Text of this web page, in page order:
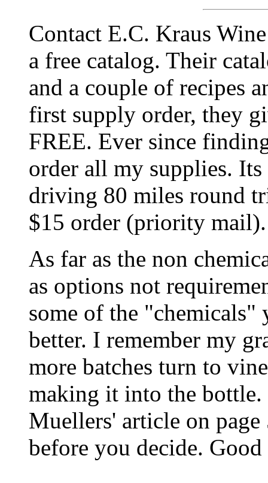
Contact E.C. Kraus
a free catalog. Their
and a couple of recipes
first supply order, they
FREE. Ever since
order all my supplies. Its
driving 80 miles round
$15 order (priority mail).
As far as the non
as options not
some of the "chemicals"
better. I remember my
more batches turn to
making it into the bottle.
Muellers' article on
before you decide.